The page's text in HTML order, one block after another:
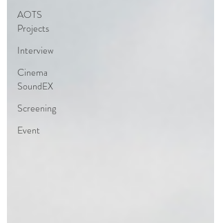
AOTS
Projects
Interview
Cinema
SoundEX
Screening
Event